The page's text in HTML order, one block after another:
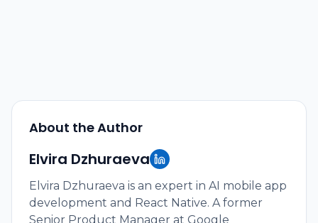
About the Author
Elvira Dzhuraeva
Elvira Dzhuraeva is an expert in AI mobile app
development and React Native. A former
Senior Product Manager at Google